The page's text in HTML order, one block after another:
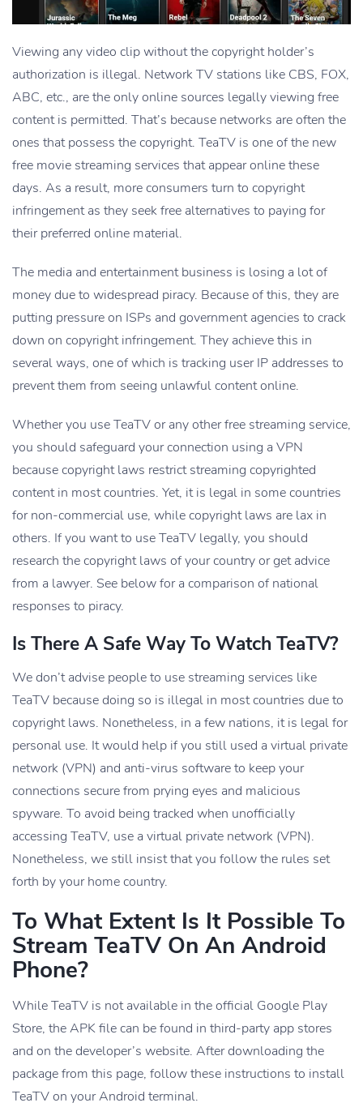
Viewing any video clip without the copyright holder’s
authorization is illegal. Network TV stations like CBS, FOX,
ABC, etc., are the only online sources legally viewing free
content is permitted. That’s because networks are often the
ones that possess the copyright. TeaTV is one of the new
free movie streaming services that appear online these
days. As a result, more consumers turn to copyright
infringement as they seek free alternatives to paying for
their preferred online material.
The media and entertainment business is losing a lot of
money due to widespread piracy. Because of this, they are
putting pressure on ISPs and government agencies to crack
down on copyright infringement. They achieve this in
several ways, one of which is tracking user IP addresses to
prevent them from seeing unlawful content online.
Whether you use TeaTV or any other free streaming service,
you should safeguard your connection using a VPN
because copyright laws restrict streaming copyrighted
content in most countries. Yet, it is legal in some countries
for non-commercial use, while copyright laws are lax in
others. If you want to use TeaTV legally, you should
research the copyright laws of your country or get advice
from a lawyer. See below for a comparison of national
responses to piracy.
Is There A Safe Way To Watch TeaTV?
We don’t advise people to use streaming services like
TeaTV because doing so is illegal in most countries due to
copyright laws. Nonetheless, in a few nations, it is legal for
personal use. It would help if you still used a virtual private
network (VPN) and anti-virus software to keep your
connections secure from prying eyes and malicious
spyware. To avoid being tracked when unofficially
accessing TeaTV, use a virtual private network (VPN).
Nonetheless, we still insist that you follow the rules set
forth by your home country.
To What Extent Is It Possible To
Stream TeaTV On An Android
Phone?
While TeaTV is not available in the official Google Play
Store, the APK file can be found in third-party app stores
and on the developer’s website. After downloading the
package from this page, follow these instructions to install
TeaTV on your Android terminal.